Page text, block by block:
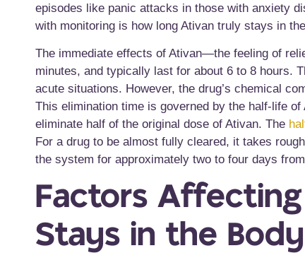
episodes like panic attacks in those with anxiety
with monitoring is how long Ativan truly stays in
The immediate effects of Ativan—the feeling of
minutes, and typically last for about 6 to 8 hours.
acute situations. However, the drug’s chemical
This elimination time is governed by the half-life
eliminate half of the original dose of Ativan. The
For a drug to be almost fully cleared, it takes
the system for approximately two to four days
Factors
Stays in the Body